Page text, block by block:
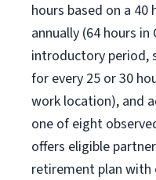
hours based on a 40
annually (64 hours in
introductory period,
for every 25 or 30
work location), and
one of eight
offers eligible
retirement plan with